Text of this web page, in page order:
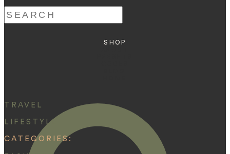
Search
for:
SHOP
TRAVEL
LIFESTYLE
CATEGORIES: